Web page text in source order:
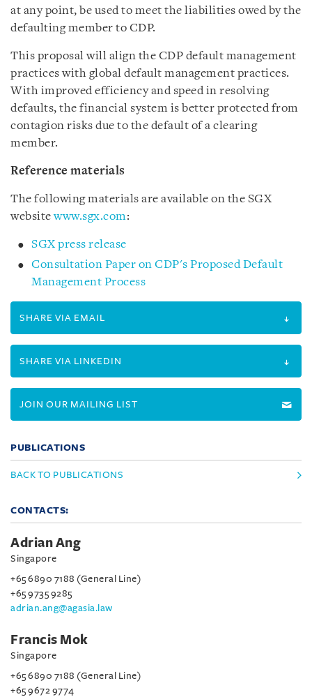
at any point, be used to meet the liabilities owed by the
defaulting member to CDP.
This proposal will align the CDP default management
practices with global default management practices.
With improved efficiency and speed in resolving
defaults, the financial system is better protected from
contagion risks due to the default of a clearing
member.
Reference materials
The following materials are available on the SGX
websitewww.sgx.com:
SGX press release
Consultation Paper on CDP's Proposed Default
Management Process
SHARE VIA EMAIL
SHARE VIA LINKEDIN
JOIN OUR MAILING LIST
PUBLICATIONS
BACK TO PUBLICATIONS
CONTACTS:
Adrian Ang
Singapore
+65 6890 7188 (General Line)
+65 9735 9285
adrian.ang@agasia.law
Francis Mok
Singapore
+65 6890 7188 (General Line)
+65 9672 9774